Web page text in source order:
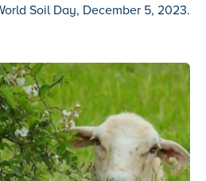
Soil Day, December 5, 2023.